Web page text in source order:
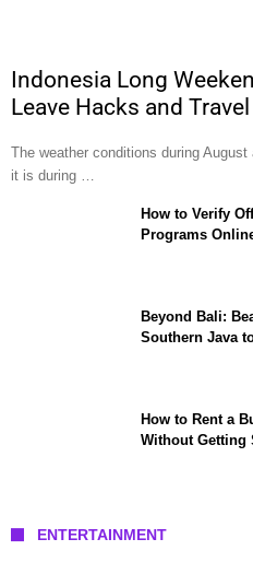
Indonesia Long
Leave Hacks and
The weather conditions during
it is during …
How to Verify
Programs
Beyond Bali:
Southern Java
How to Rent a
Without Getting
ENTERTAINMENT